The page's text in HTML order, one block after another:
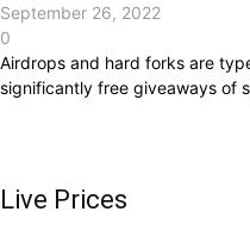
September 26, 2022
0
Airdrops and hard forks are
significantly free giveaways of
Live Prices